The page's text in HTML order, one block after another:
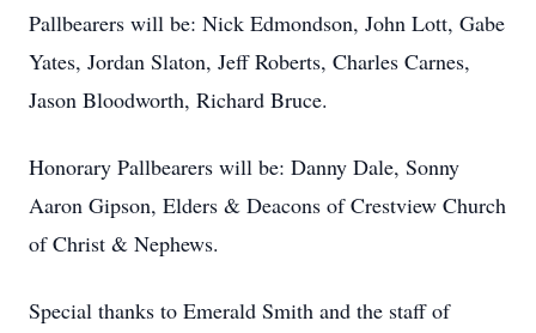
Pallbearers will be: Nick Edmondson, John Lott, Gabe
Yates, Jordan Slaton, Jeff Roberts, Charles Carnes,
Jason Bloodworth, Richard Bruce.
Honorary Pallbearers will be: Danny Dale, Sonny
Aaron Gipson, Elders & Deacons of Crestview Church
of Christ & Nephews.
Special thanks to Emerald Smith and the staff of